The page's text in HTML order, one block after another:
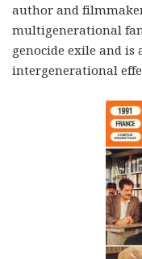
author and
multigenerational
genocide exile and
intergenerational